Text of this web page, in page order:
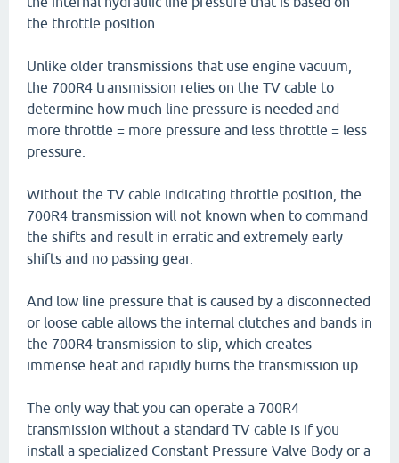
the throttle position.
Unlike older transmissions that use engine vacuum,
the 700R4 transmission relies on the TV cable to
determine how much line pressure is needed and
more throttle = more pressure and less throttle = less
pressure.
Without the TV cable indicating throttle position, the
700R4 transmission will not known when to command
the shifts and result in erratic and extremely early
shifts and no passing gear.
And low line pressure that is caused by a disconnected
or loose cable allows the internal clutches and bands in
the 700R4 transmission to slip, which creates
immense heat and rapidly burns the transmission up.
The only way that you can operate a 700R4
transmission without a standard TV cable is if you
install a specialized Constant Pressure Valve Body or a